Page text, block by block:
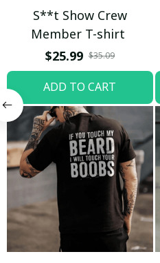
S**t Show Crew
Member T-shirt
$25.99 $35.09
ADD TO CART